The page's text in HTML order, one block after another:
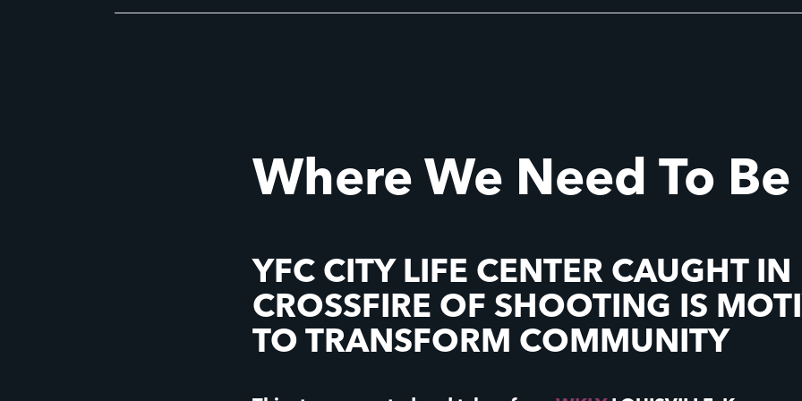
Where We Need To Be
YFC CITY LIFE CENTER CAUGHT IN
CROSSFIRE OF SHOOTING IS
TO TRANSFORM COMMUNITY